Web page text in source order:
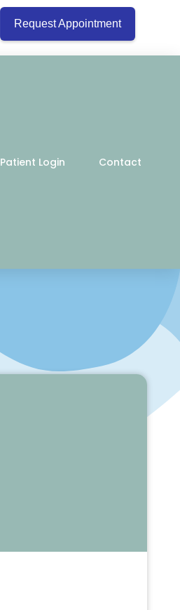
Request Appointment
Patient Login Contact